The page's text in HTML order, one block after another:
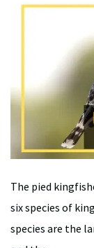
The pied
six species of
species are the